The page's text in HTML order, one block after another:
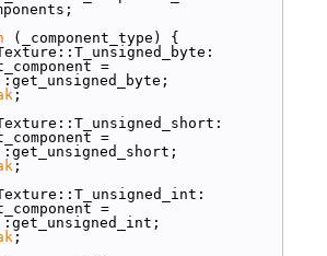
(_component_type) {
=
;
=
;
=
;